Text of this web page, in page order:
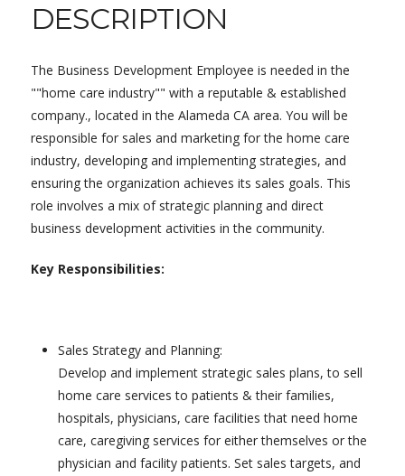
DESCRIPTION
The Business Development Employee is needed in the
""home care industry"" with a reputable & established
company., located in the Alameda CA area. You will be
responsible for sales and marketing for the home care
industry, developing and implementing strategies, and
ensuring the organization achieves its sales goals. This
role involves a mix of strategic planning and direct
business development activities in the community.
Key Responsibilities:
Sales Strategy and Planning:
Develop and implement strategic sales plans, to sell
home care services to patients & their families,
hospitals, physicians, care facilities that need home
care, caregiving services for either themselves or the
physician and facility patients. Set sales targets, and